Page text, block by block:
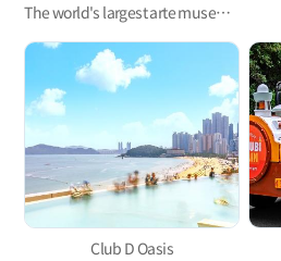
The world's largest arte museum in Busan, featuring immersive media art that will pull you in!
Club D Oasis